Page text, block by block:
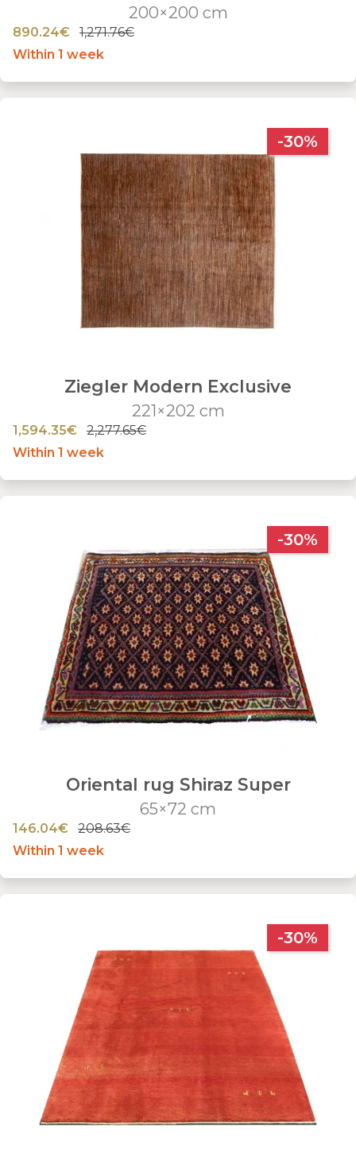
200×200 cm
890.24€
1,271.76€
Within 1 week
-30%
Ziegler Modern Exclusive
221×202 cm
1,594.35€
2,277.65€
Within 1 week
-30%
Oriental rug Shiraz Super
65×72 cm
146.04€
208.63€
Within 1 week
-30%